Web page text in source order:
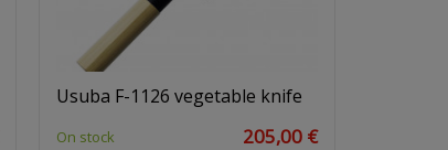
Usuba F-1126 vegetable knife
On stock 205,00 €